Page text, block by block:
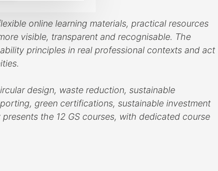
online learning materials, practical resources
visible, transparent and recognisable. The
principles in real professional contexts and act
design, waste reduction, sustainable
green certifications, sustainable investment
the 12 GS courses, with dedicated course